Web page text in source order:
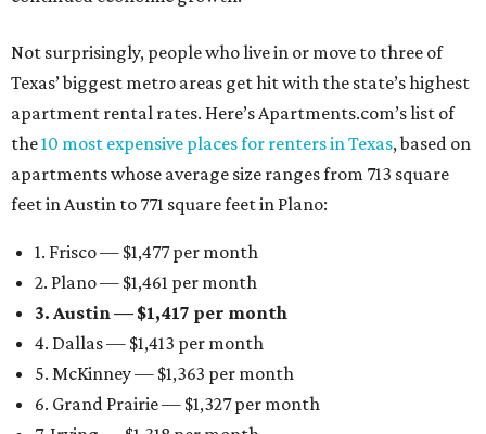
Not surprisingly, people who live in or move to three of
Texas’ biggest metro areas get hit with the state’s highest
apartment rental rates. Here’s Apartments.com’s list of
the10 most expensive places for renters in Texas, based on
apartments whose average size ranges from 713 square
feet in Austin to 771 square feet in Plano:
1. Frisco — $1,477 per month
2. Plano — $1,461 per month
3. Austin — $1,417 per month
4. Dallas — $1,413 per month
5. McKinney — $1,363 per month
6. Grand Prairie — $1,327 per month